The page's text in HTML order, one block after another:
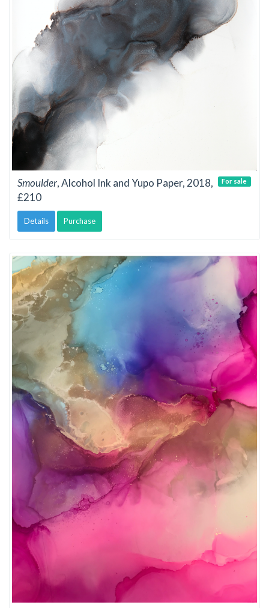
Smoulder, Alcohol Ink and Yupo Paper, 2018,
£210
Details Purchase
For sale